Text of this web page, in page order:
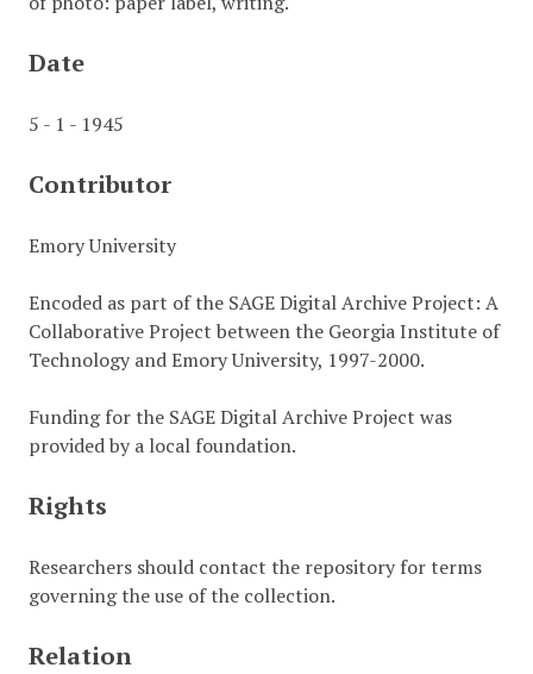
Date
5 - 1 - 1945
Contributor
Emory University
Encoded as part of the SAGE Digital Archive Project: A
Collaborative Project between the Georgia Institute of
Technology and Emory University, 1997-2000.
Funding for the SAGE Digital Archive Project was
provided by a local foundation.
Rights
Researchers should contact the repository for terms
governing the use of the collection.
Relation